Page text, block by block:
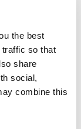
the best
so that
share
social,
combine this
you to set a
to receive and
to check your